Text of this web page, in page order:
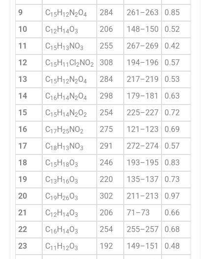
9
C15H12N2O4 284 261–263 0.85
10
C12H14O3 206 148–150 0.52
11
C15H13NO3 255 267–269 0.42
12
C15H11 Cl2NO2 308 194–196 0.57
13
C15H12N2O4 284 217–219 0.53
14
C16H14N2O4 298 179–181 0.63
15
C15H14N2O2 254 225–227 0.72
16
C17H25NO2 275 121–123 0.69
17
C18H13NO3 291 272–274 0.57
18
C15H18O3 246 193–195 0.83
19
C13H16O3 220 135–137 0.73
20
C19H26O3 302 211–213 0.97
21
C12H14O3 206 71–73 0.66
22
C16H14O3 254 255–257 0.68
23
C11 H12O3 192 149–151 0.48